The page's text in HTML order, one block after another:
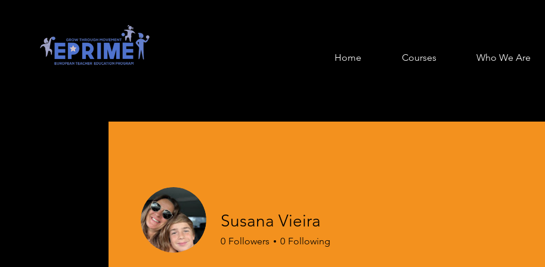
Home Courses Who We Are
Susana Vieira
0 Followers 0 Following